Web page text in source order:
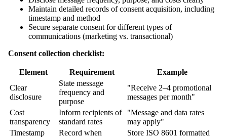
Maintain detailed records of consent acquisition, including
timestamp and method
Secure separate consent for different types of
communications (marketing vs. transactional)
Consent collection checklist:
Element Requirement
Example
Clear
disclosure
State message
frequency and
purpose
"Receive 2–4 promotional
messages per month"
Cost
transparency
Inform recipients of
standard rates
"Message and data rates
may apply"
Timestamp
Record when
Store ISO 8601 formatted